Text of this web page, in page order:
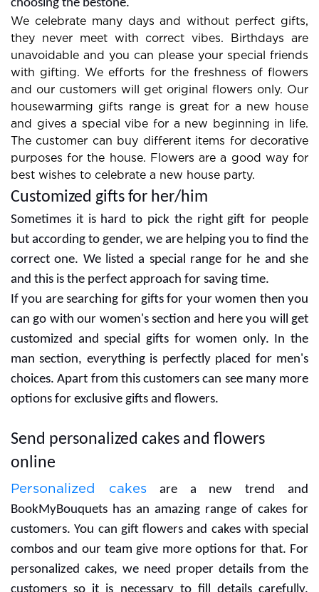
combos are always in demand so look at them for
choosing the bestone.
We celebrate many days and without perfect gifts,
they never meet with correct vibes. Birthdays are
unavoidable and you can please your special friends
with gifting. We efforts for the freshness of flowers
and our customers will get original flowers only. Our
housewarming gifts range is great for a new house
and gives a special vibe for a new beginning in life.
The customer can buy different items for decorative
purposes for the house. Flowers are a good way for
Customized gifts for her/him
Sometimes it is hard to pick the right gift for people
but according to gender, we are helping you to find the
correct one. We listed a special range for he and she
and this is the perfect approach for saving time.
If you are searching for gifts for your women then you
can go with our women's section and here you will get
customized and special gifts for women only. In the
man section, everything is perfectly placed for men's
options for exclusive gifts and flowers.
Send personalized cakes and flowers
online
Personalized cakesare a new trend and
BookMyBouquets has an amazing range of cakes for
customers. You can gift flowers and cakes with special
combos and our team give more options for that. For